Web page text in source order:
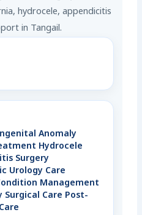
hydrocele, appendicitis
in Tangail.
Anomaly
Hydrocele
Surgery
Urology Care
Management
Surgical Care Post-